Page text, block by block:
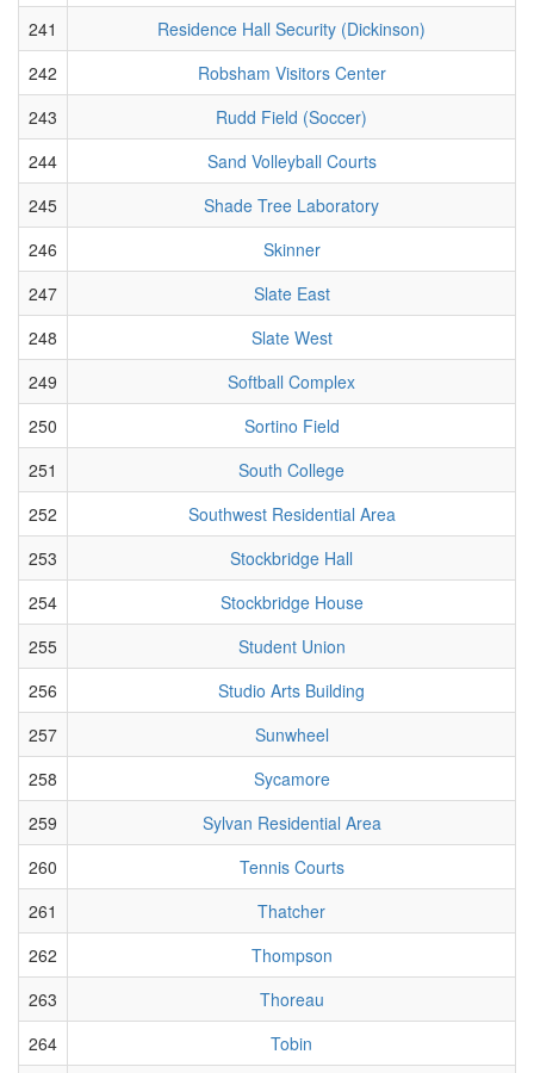
241
Residence Hall Security (Dickinson)
242
Robsham Visitors Center
243
Rudd Field (Soccer)
244
Sand Volleyball Courts
245
Shade Tree Laboratory
246
Skinner
247
Slate East
248
Slate West
249
Softball Complex
250
Sortino Field
251
South College
252
Southwest Residential Area
253
Stockbridge Hall
254
Stockbridge House
255
Student Union
256
Studio Arts Building
257
Sunwheel
258
Sycamore
259
Sylvan Residential Area
260
Tennis Courts
261
Thatcher
262
Thompson
263
Thoreau
264
Tobin